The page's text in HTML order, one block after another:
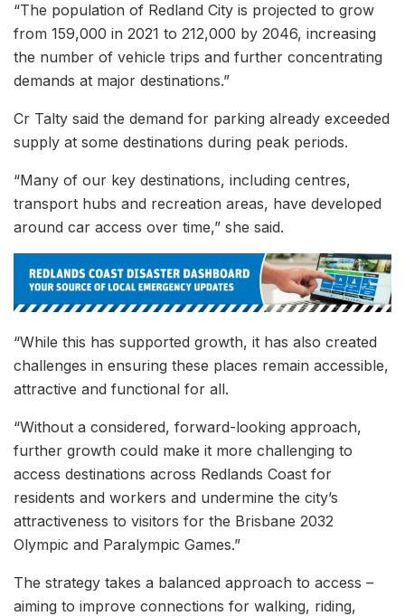
“The population of Redland City is projected to grow
from 159,000 in 2021 to 212,000 by 2046, increasing
the number of vehicle trips and further concentrating
demands at major destinations.”
Cr Talty said the demand for parking already exceeded
supply at some destinations during peak periods.
“Many of our key destinations, including centres,
transport hubs and recreation areas, have developed
around car access over time,” she said.
“While this has supported growth, it has also created
challenges in ensuring these places remain accessible,
attractive and functional for all.
“Without a considered, forward-looking approach,
further growth could make it more challenging to
access destinations across Redlands Coast for
residents and workers and undermine the city’s
attractiveness to visitors for the Brisbane 2032
Olympic and Paralympic Games.”
The strategy takes a balanced approach to access –
aiming to improve connections for walking, riding,